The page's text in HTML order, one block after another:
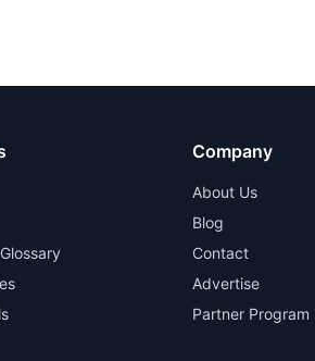
Company
About Us
Blog
Contact
Advertise
Partner Program